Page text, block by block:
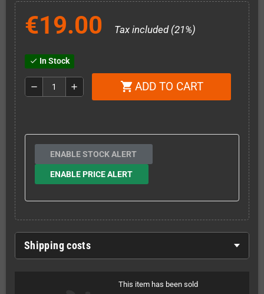
€19.00 Tax included (21%)
check In Stock
remove add shopping_cart ADD TO CART
ENABLE STOCK ALERT
ENABLE PRICE ALERT
Shipping costs
This item has been sold